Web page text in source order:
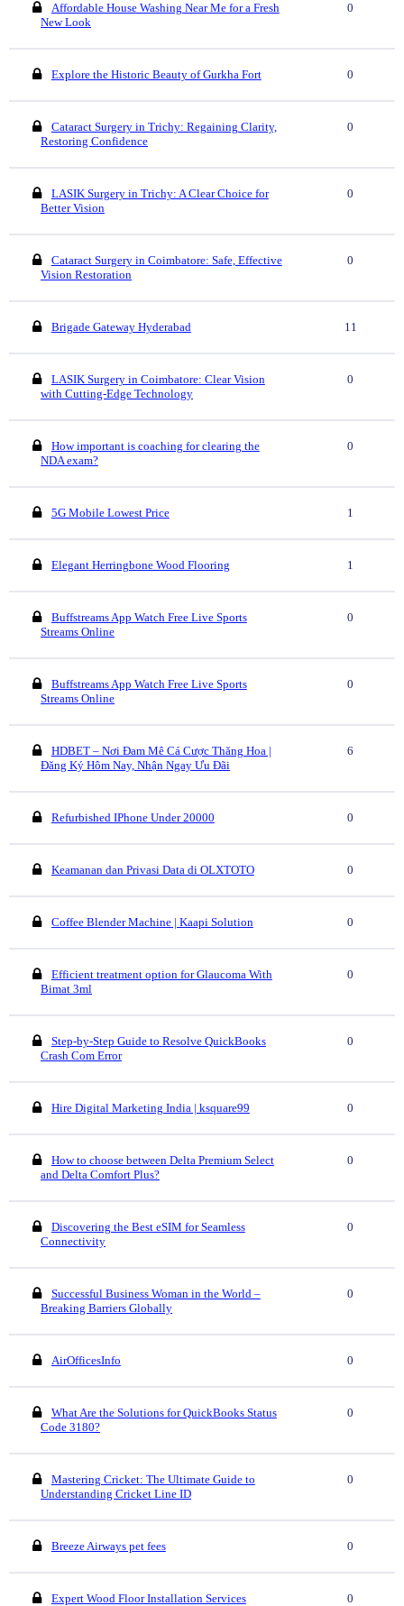
Affordable House Washing Near Me for a Fresh
New Look
0
Explore the Historic Beauty of Gurkha Fort 0
Cataract Surgery in Trichy: Regaining Clarity,
Restoring Confidence
0
LASIK Surgery in Trichy: A Clear Choice for
Better Vision
0
Cataract Surgery in Coimbatore: Safe, Effective
Vision Restoration
0
Brigade Gateway Hyderabad 11
LASIK Surgery in Coimbatore: Clear Vision
with Cutting-Edge Technology
0
How important is coaching for clearing the
NDA exam?
0
5G Mobile Lowest Price 1
Elegant Herringbone Wood Flooring 1
Buffstreams App Watch Free Live Sports
Streams Online
0
Buffstreams App Watch Free Live Sports
Streams Online
0
HDBET – Nơi Đam Mê Cá Cược Thăng Hoa |
Đăng Ký Hôm Nay, Nhận Ngay Ưu Đãi
6
Refurbished IPhone Under 20000 0
Keamanan dan Privasi Data di OLXTOTO 0
Coffee Blender Machine | Kaapi Solution 0
Efficient treatment option for Glaucoma With
Bimat 3ml
0
Step-by-Step Guide to Resolve QuickBooks
Crash Com Error
0
Hire Digital Marketing India | ksquare99 0
How to choose between Delta Premium Select
and Delta Comfort Plus?
0
Discovering the Best eSIM for Seamless
Connectivity
0
Successful Business Woman in the World –
Breaking Barriers Globally
0
AirOfficesInfo 0
What Are the Solutions for QuickBooks Status
Code 3180?
0
Mastering Cricket: The Ultimate Guide to
Understanding Cricket Line ID
0
Breeze Airways pet fees 0
Expert Wood Floor Installation Services 0